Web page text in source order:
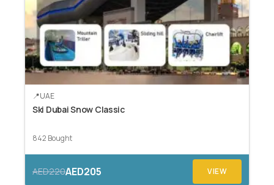
UAE
Ski Dubai Snow Classic
842 Bought
AED220AED205 VIEW